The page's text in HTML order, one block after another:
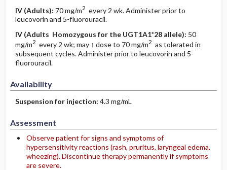
IV (Adults): 70 mg/m2 every 2 wk. Administer prior to
leucovorin and 5-fluorouracil.
IV (Adults Homozygous for the UGT1A1*28 allele): 50
mg/m2 every 2 wk; may ↑ dose to 70 mg/m2 as tolerated in
subsequent cycles. Administer prior to leucovorin and 5-
fluorouracil.
Availability
Suspension for injection: 4.3 mg/mL
Assessment
Observe patient for signs and symptoms of
hypersensitivity reactions (rash, pruritus, laryngeal edema,
wheezing). Discontinue therapy permanently if symptoms
are severe.